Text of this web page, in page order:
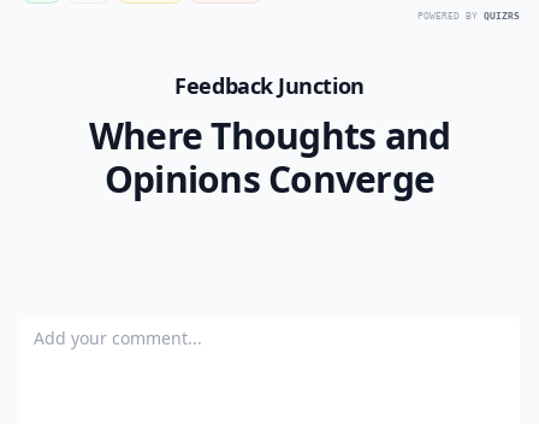
POWERED BY QUIZRS
Feedback Junction
Where Thoughts and
Opinions Converge
Add your comment